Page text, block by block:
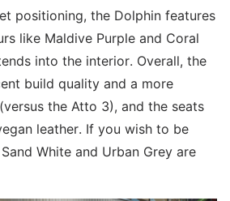
positioning, the Dolphin features
like Maldive Purple and Coral
into the interior. Overall, the
build quality and a more
the Atto 3), and the seats
leather. If you wish to be
White and Urban Grey are